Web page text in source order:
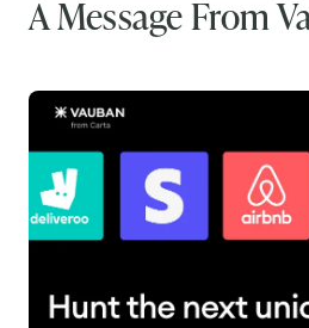
A Message From